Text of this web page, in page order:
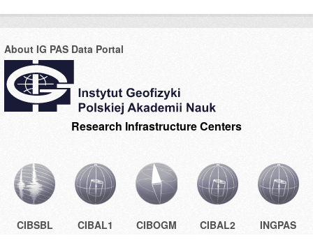
About IG PAS Data Portal
Research Infrastructure Centers
CIBSBL CIBAL1 CIBOGM CIBAL2 INGPAS